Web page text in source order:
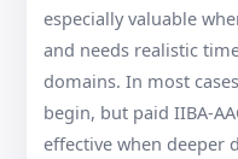
especially valuable
and needs realistic
domains. In most
begin, but paid IIBA-
effective when deeper